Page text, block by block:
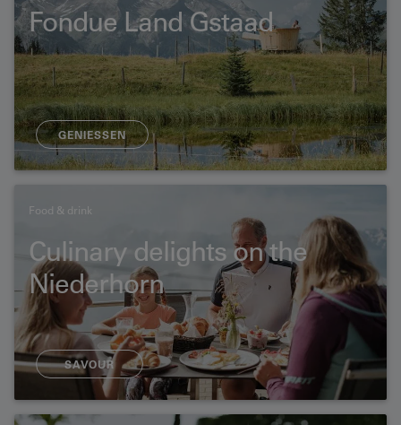
Fondue Land Gstaad
GENIESSEN
Food & drink
Culinary delights on the
Niederhorn
SAVOUR